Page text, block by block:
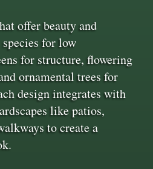
offer beauty and
for low
for structure, flowering
ornamental trees for
design integrates with
like patios,
to create a